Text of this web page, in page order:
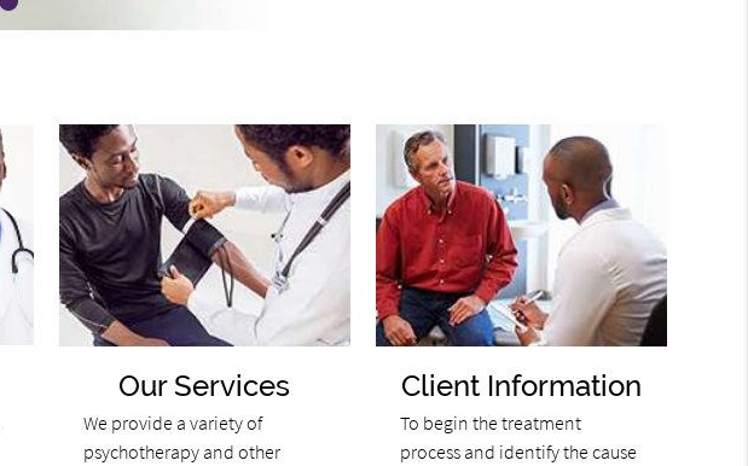
Our Services
We provide a variety of
psychotherapy and other
Client Information
To begin the treatment
process and identify the cause